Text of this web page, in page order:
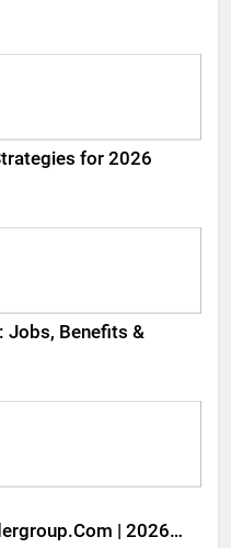
for 2026
Jobs, Benefits &
| 2026